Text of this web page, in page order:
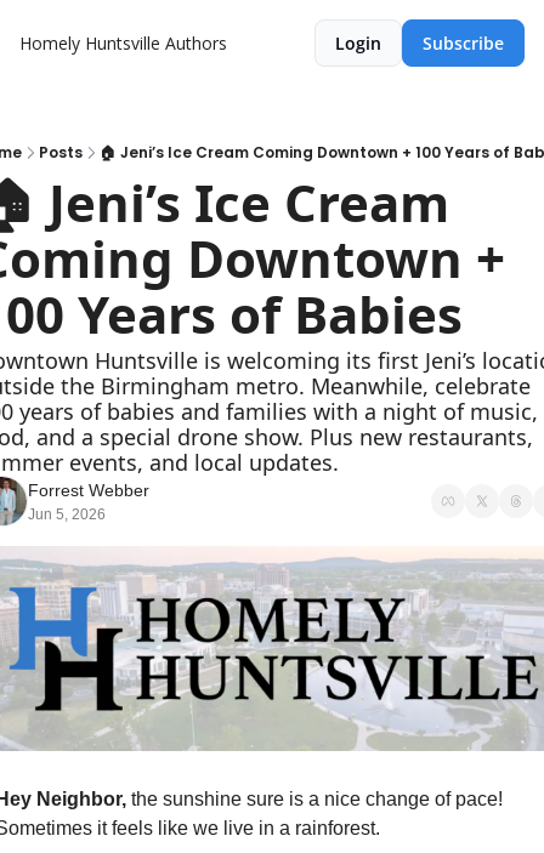
Homely Huntsville Authors Login Subscribe
Posts 🏠 Jeni’s Ice Cream Coming Downtown + 100 Years of
Jeni’s Ice Cream
Downtown +
Years of Babies
Huntsville is welcoming its first Jeni’s
the Birmingham metro. Meanwhile, celebrate
years of babies and families with a night of music,
and a special drone show. Plus new restaurants,
events, and local updates.
Forrest Webber
Jun 5, 2026
Neighbor, the sunshine sure is a nice change of pace!
it feels like we live in a rainforest.